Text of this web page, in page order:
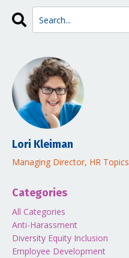
Lori Kleiman
Managing Director, HR Topics
Categories
All Categories
Anti-Harassment
Diversity Equity Inclusion
Employee Development